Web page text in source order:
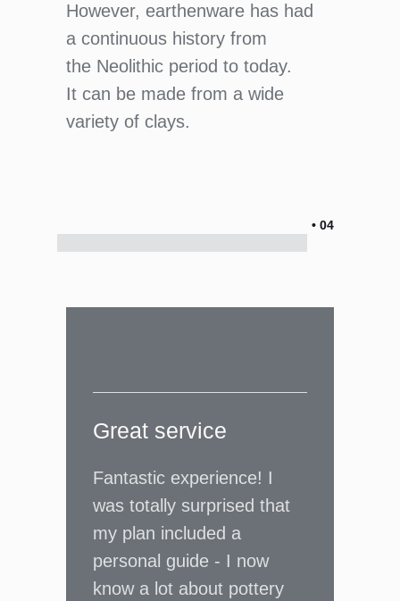
However, earthenware has had
a continuous history from
the Neolithic period to today.
It can be made from a wide
variety of clays.
• 04
Fantastic experience! I
was totally surprised that
my plan included a
personal guide - I now
know a lot about pottery
Great service